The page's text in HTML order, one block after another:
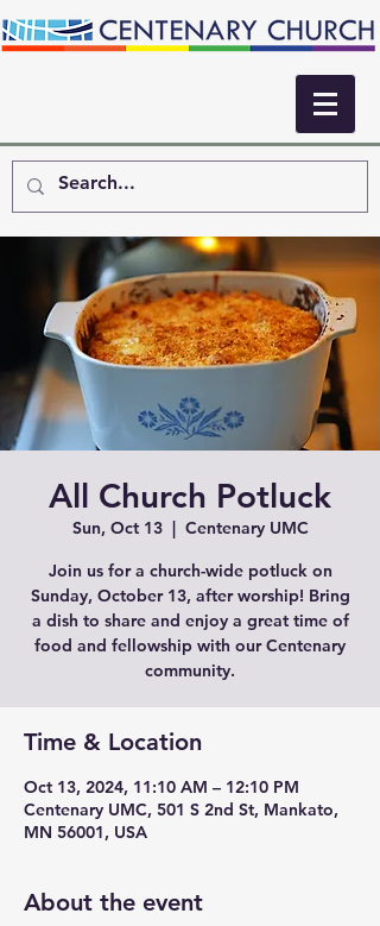
All Church Potluck
Sun, Oct 13
  |
Centenary UMC
Join us for a church-wide potluck on
Sunday, October 13, after worship! Bring
a dish to share and enjoy a great time of
food and fellowship with our Centenary
community.
Time & Location
Oct 13, 2024, 11:10 AM – 12:10 PM
Centenary UMC, 501 S 2nd St, Mankato,
MN 56001, USA
About the event